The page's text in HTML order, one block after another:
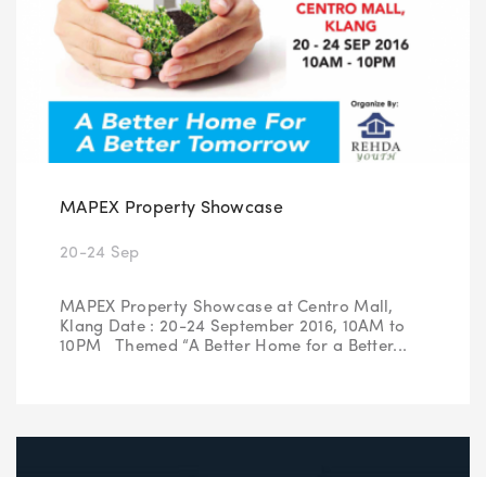
MAPEX Property Showcase
20-24 Sep
MAPEX Property Showcase at Centro Mall,
Klang Date : 20-24 September 2016, 10AM to
10PM Themed “A Better Home for a Better...